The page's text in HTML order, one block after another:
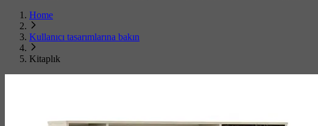
Home
Kullanıcı tasarımlarına bakın
Kitaplık